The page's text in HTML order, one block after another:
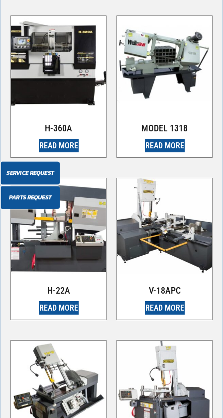
H-360A
READ MORE
MODEL 1318
READ MORE
H-22A
READ MORE
V-18APC
READ MORE
SERVICE REQUEST
PARTS REQUEST